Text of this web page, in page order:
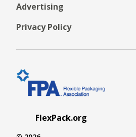
Advertising
Privacy Policy
FlexPack.org